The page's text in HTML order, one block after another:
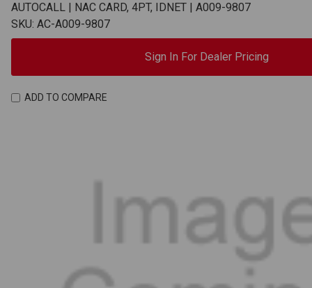
AUTOCALL | NAC CARD, 4PT, IDNET | A009-9807
SKU: AC-A009-9807
Sign In For Dealer Pricing
ADD TO COMPARE